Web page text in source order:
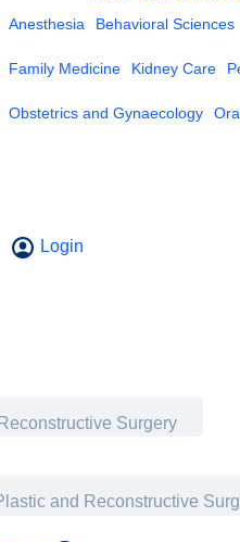
Anesthesia Behavioral Sciences
Family Medicine Kidney Care
Obstetrics and Gynaecology
Login
Surgery
and Reconstructive